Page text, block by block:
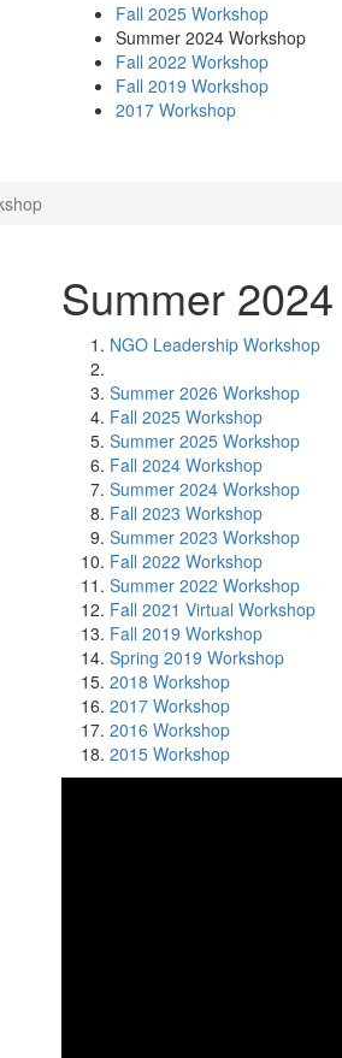
Fall 2025 Workshop
Summer 2024 Workshop
Fall 2022 Workshop
Fall 2019 Workshop
2017 Workshop
Summer
NGO Leadership Workshop
Summer 2026 Workshop
Fall 2025 Workshop
Summer 2025 Workshop
Fall 2024 Workshop
Summer 2024 Workshop
Fall 2023 Workshop
Summer 2023 Workshop
Fall 2022 Workshop
Summer 2022 Workshop
Fall 2021 Virtual Workshop
Fall 2019 Workshop
Spring 2019 Workshop
2018 Workshop
2017 Workshop
2016 Workshop
2015 Workshop